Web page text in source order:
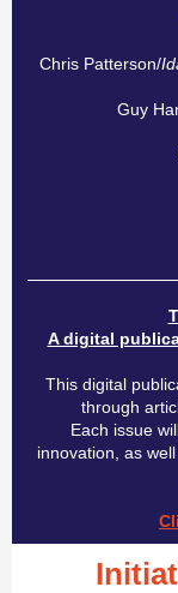
Chris Patterson/
Guy
A digital
This digital
through
Each issue
innovation, as